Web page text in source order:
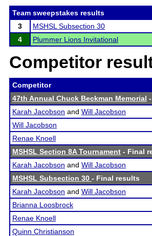
Team sweepstakes results
3
MSHSL Subsection 30
4
Plummer Lions Invitational
Competitor
Competitor
47th Annual Chuck Beckman Memorial
Karah Jacobson and Will Jacobson
Will Jacobson
Renae Knoell
MSHSL Section 8A Tournament - Final
Karah Jacobson and Will Jacobson
MSHSL Subsection 30 - Final results
Karah Jacobson and Will Jacobson
Brianna Loosbrock
Renae Knoell
Quinn Christianson